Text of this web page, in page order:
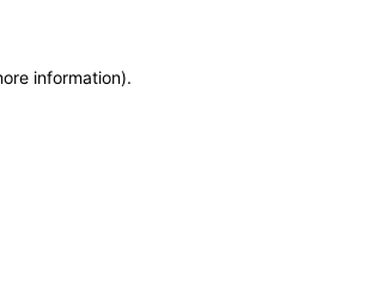
information).